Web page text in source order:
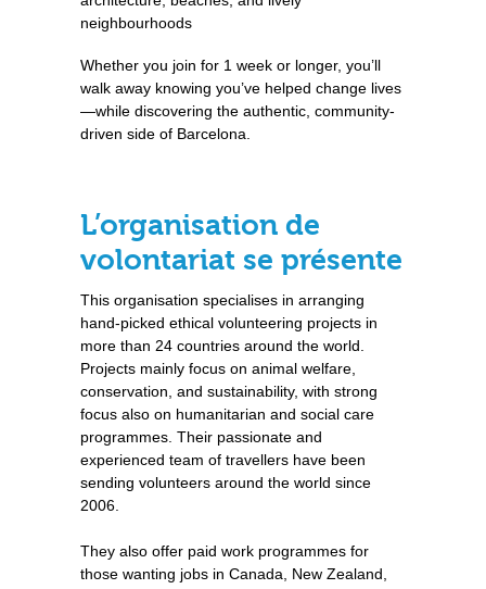
neighbourhoods
Whether you join for 1 week or longer, you’ll
walk away knowing you’ve helped change lives
—while discovering the authentic, community-
driven side of Barcelona.
L’organisation de
volontariat se présente
This organisation specialises in arranging
hand-picked ethical volunteering projects in
more than 24 countries around the world.
Projects mainly focus on animal welfare,
conservation, and sustainability, with strong
focus also on humanitarian and social care
programmes. Their passionate and
experienced team of travellers have been
sending volunteers around the world since
2006.
They also offer paid work programmes for
those wanting jobs in Canada, New Zealand,